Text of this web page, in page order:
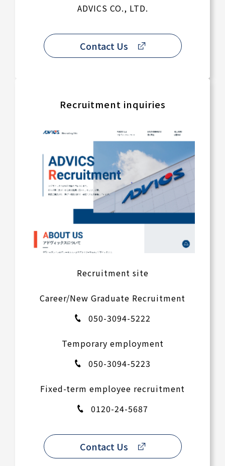
ADVICS CO., LTD.
Contact Us
Recruitment inquiries
Recruitment site
Career/New Graduate Recruitment
050-3094-5222
Temporary employment
050-3094-5223
Fixed-term employee recruitment
0120-24-5687
Contact Us